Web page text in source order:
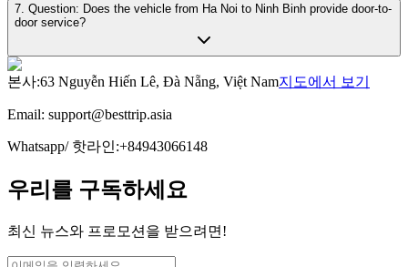
7. Question: Does the vehicle from Ha Noi to Ninh Binh provide door-to-
door service?
본사:63 Nguyễn Hiến Lê, Đà Nẵng, Việt Nam지도에서 보기
Email: support@besttrip.asia
Whatsapp/ 핫라인:+84943066148
우리를 구독하세요
최신 뉴스와 프로모션을 받으려면!